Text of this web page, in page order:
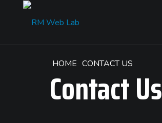
HOME CONTACT US
Contact Us